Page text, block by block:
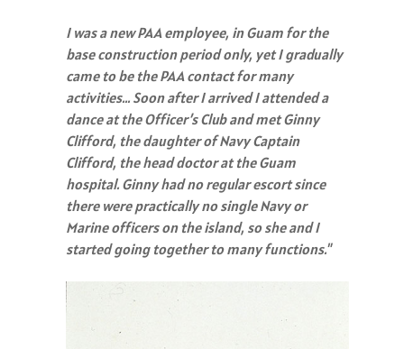
I was a new PAA employee, in Guam for the
base construction period only, yet I gradually
came to be the PAA contact for many
activities… Soon after I arrived I attended a
dance at the Officer’s Club and met Ginny
Clifford, the daughter of Navy Captain
Clifford, the head doctor at the Guam
hospital. Ginny had no regular escort since
there were practically no single Navy or
Marine officers on the island, so she and I
started going together to many functions."